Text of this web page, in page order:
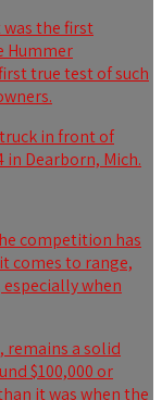
the first
Hummer
true test of such
in front of
in Dearborn, Mich.
competition has
comes to range,
when
remains a solid
$100,000 or
it was when the